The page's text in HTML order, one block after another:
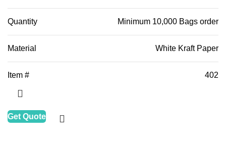
Quantity Minimum 10,000 Bags order
Material White Kraft Paper
Item # 402
Get Quote